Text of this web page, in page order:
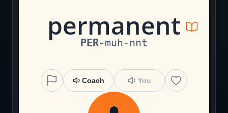
permanent
PER-muh- nnt
Coach You